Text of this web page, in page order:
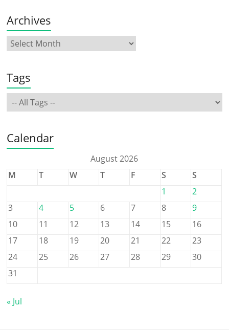
Archives
Tags
Calendar
August 2026
M
T W T F S
S
1
2
3
4 5 6 7 8
9
10
11 12 13 14 15
16
17
18 19 20 21 22
23
24
25 26 27 28 29
30
31
« Jul